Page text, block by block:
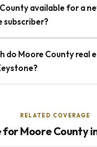
available for a
subscriber?
do Moore County real
RELATED COVERAGE
for Moore County